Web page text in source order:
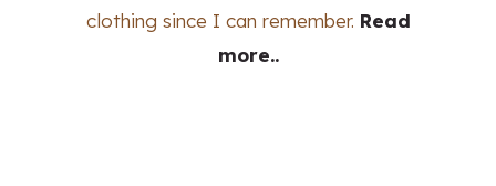
clothing since I can remember. Read
more..